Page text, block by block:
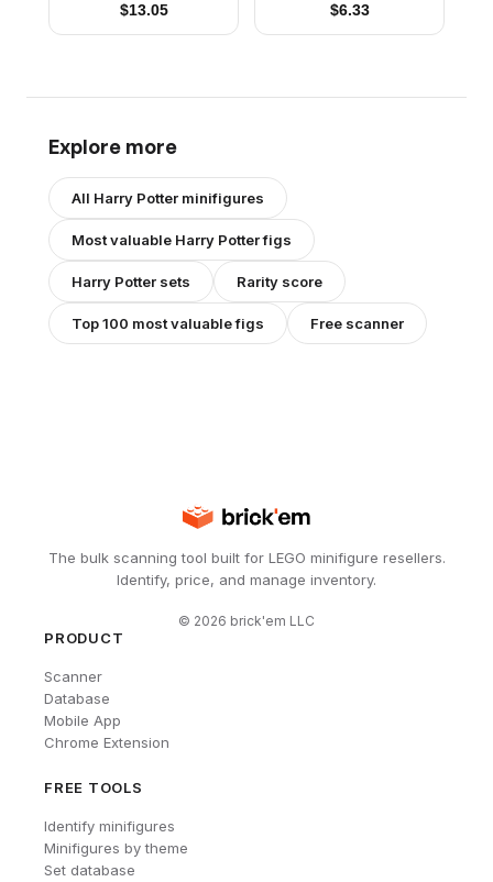
$13.05 $6.33
Explore more
All Harry Potter minifigures
Most valuable Harry Potterfigs
Harry Potter sets Rarity score
Top 100 most valuable figs Free scanner
The bulk scanning tool built for LEGO minifigure resellers.
Identify, price, and manage inventory.
© 2026 brick'em LLC
PRODUCT
Scanner
Database
Mobile App
Chrome Extension
FREE TOOLS
Identify minifigures
Minifigures by theme
Set database